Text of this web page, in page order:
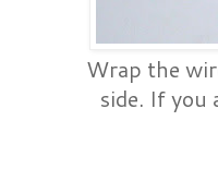
Wrap the
side. If